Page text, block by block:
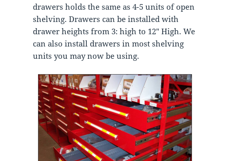
drawers holds the same as 4-5 units of open
shelving. Drawers can be installed with
drawer heights from 3: high to 12″ High. We
can also install drawers in most shelving
units you may now be using.